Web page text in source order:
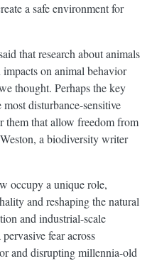
a safe environment for
that research about animals
on animal behavior
thought. Perhaps the key
disturbance-sensitive
them that allow freedom from
a biodiversity writer
occupy a unique role,
and reshaping the natural
and industrial-scale
fear across
and disrupting millennia-old